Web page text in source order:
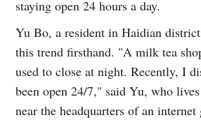
staying open 24 hours a day.
Yu Bo, a resident in Haidian
this trend firsthand. "A milk tea
used to close at night. Recently, I
been open 24/7," said Yu, who
near the headquarters of an